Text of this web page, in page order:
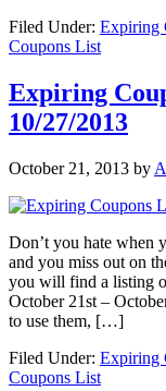
Filed Under: Expiring
Coupons List
Expiring
10/27/2013
October 21, 2013 by
Don’t you hate when
and you miss out on
you will find a listing
October 21st –
to use them, […]
Filed Under: Expiring
Coupons List